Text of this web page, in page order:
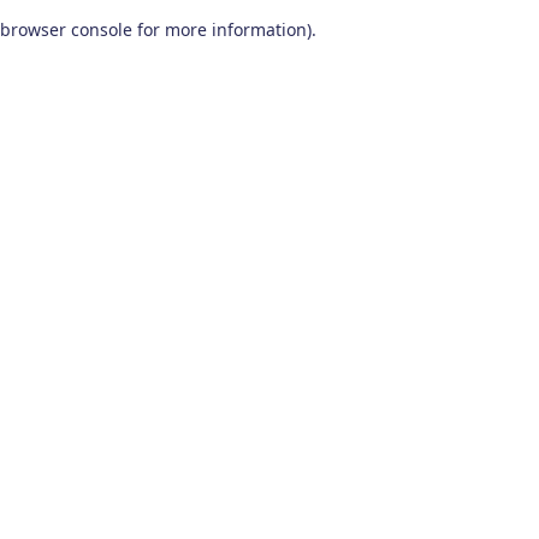
browser console for more information).